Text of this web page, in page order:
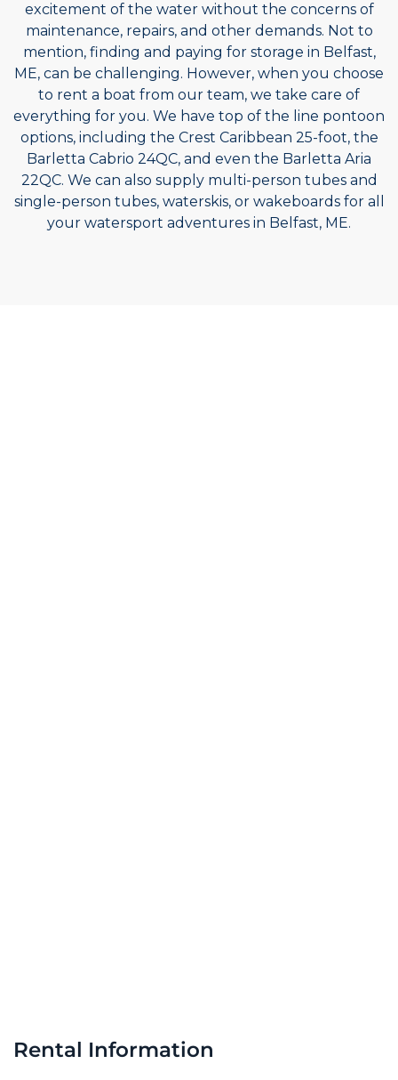
excitement of the water without the concerns of
maintenance, repairs, and other demands. Not to
mention, finding and paying for storage in Belfast,
ME, can be challenging. However, when you choose
to rent a boat from our team, we take care of
everything for you. We have top of the line pontoon
options, including the Crest Caribbean 25-foot, the
Barletta Cabrio 24QC, and even the Barletta Aria
22QC. We can also supply multi-person tubes and
single-person tubes, waterskis, or wakeboards for all
your watersport adventures in Belfast, ME.
Rental Information